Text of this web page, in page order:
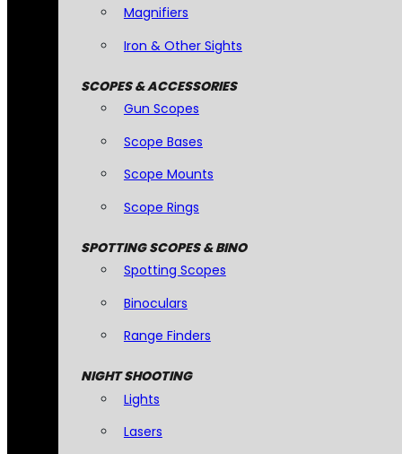
Magnifiers
Iron & Other Sights
SCOPES & ACCESSORIES
Gun Scopes
Scope Bases
Scope Mounts
Scope Rings
SPOTTING SCOPES & BINO
Spotting Scopes
Binoculars
Range Finders
NIGHT SHOOTING
Lights
Lasers